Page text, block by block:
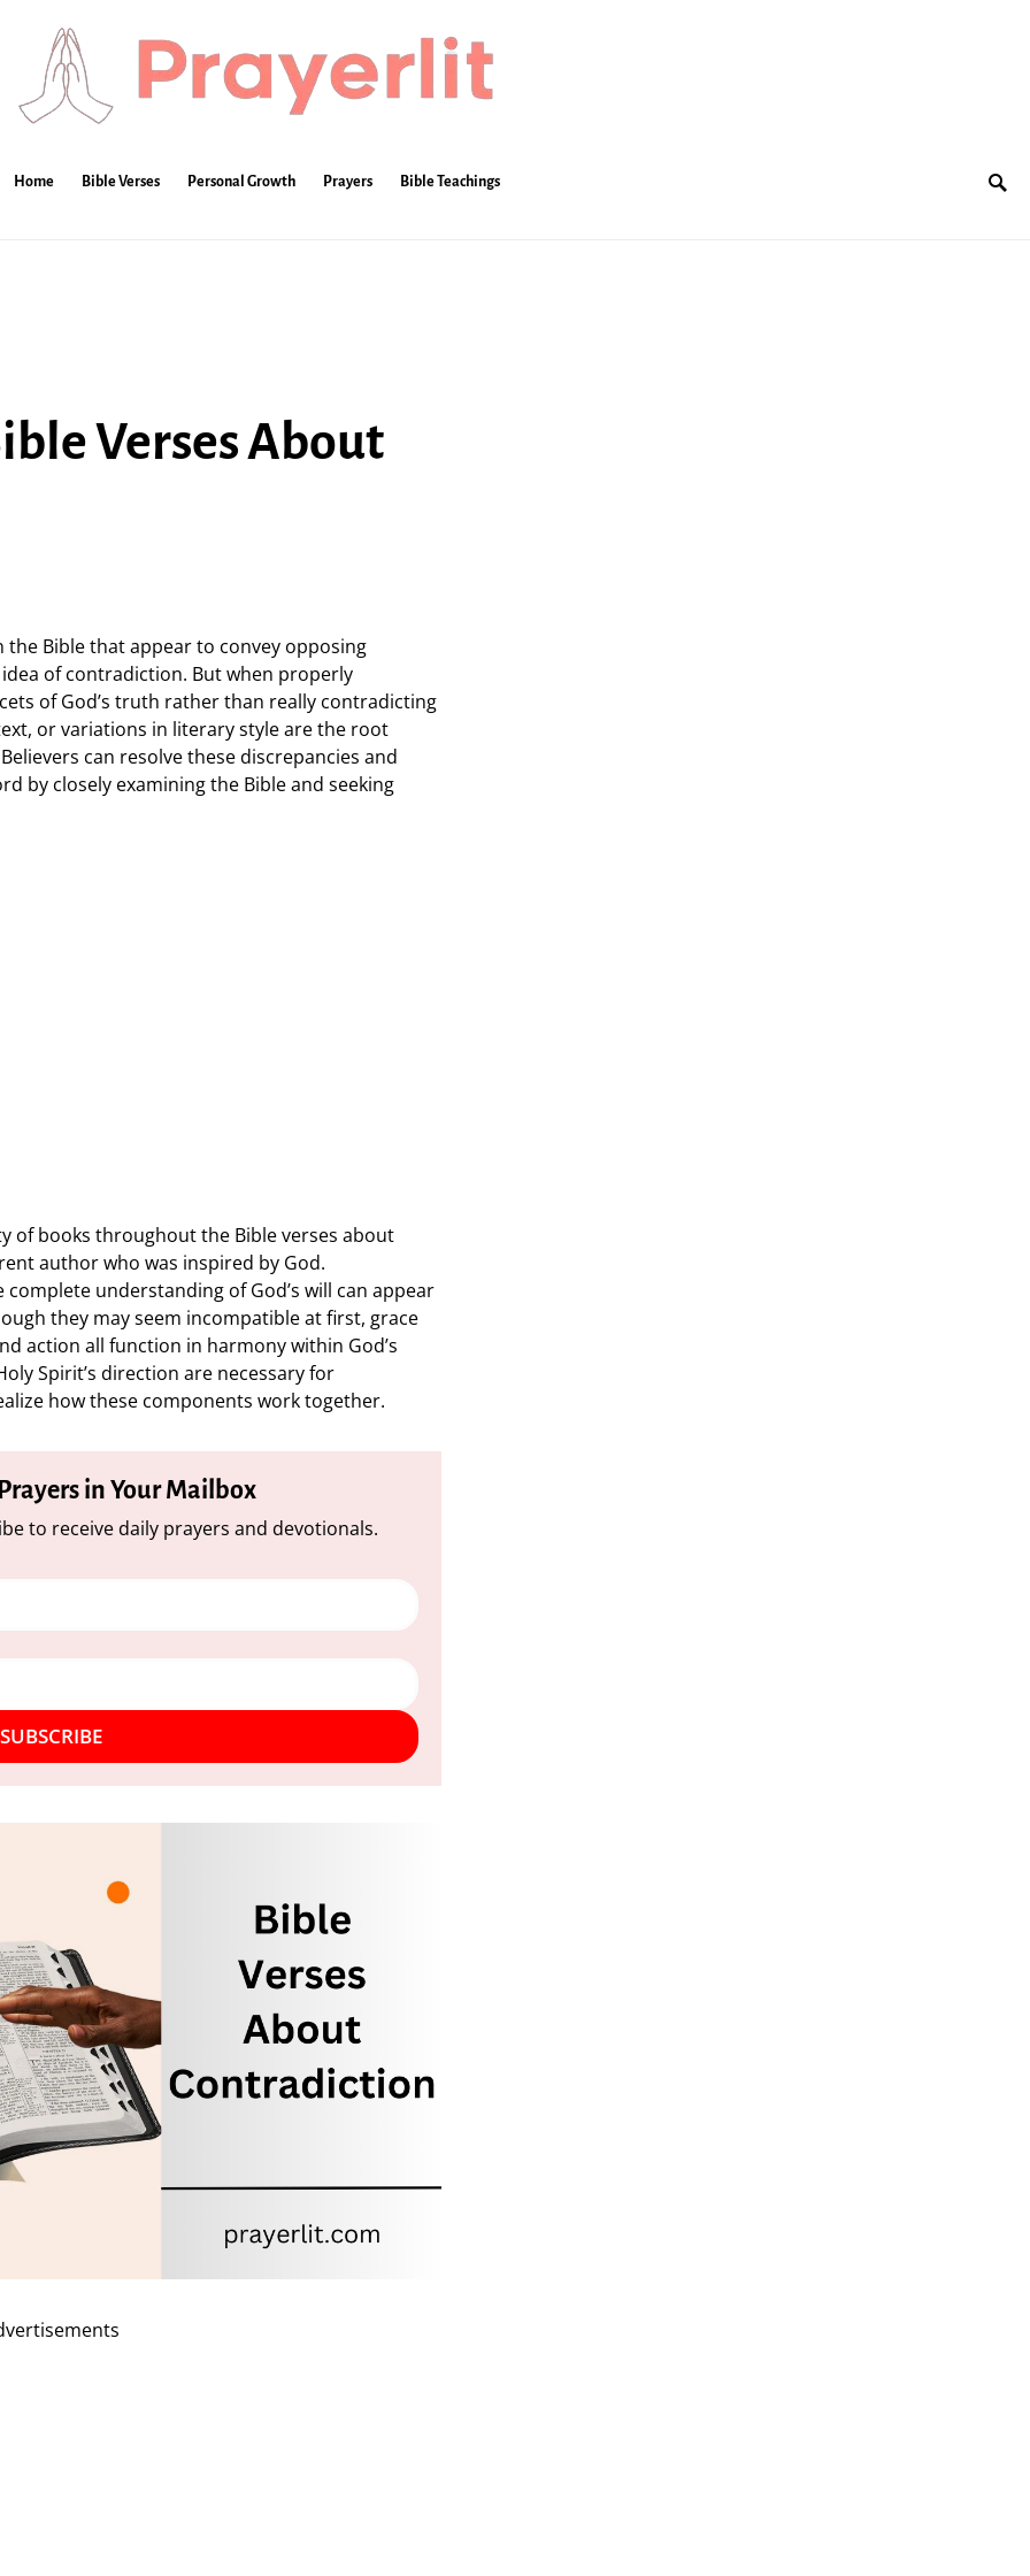
Home Bible Verses Personal Growth Prayers Bible Teachings
Verses About
Bible that appear to convey opposing
of contradiction. But when properly
of God’s truth rather than really contradicting
or variations in literary style are the root
can resolve these discrepancies and
by closely examining the Bible and seeking
of books throughout the Bible verses about
author who was inspired by God.
understanding of God’s will can appear
they may seem incompatible at first, grace
action all function in harmony within God’s
Spirit’s direction are necessary for
how these components work together.
in Your Mailbox
to receive daily prayers and devotionals.
SUBSCRIBE